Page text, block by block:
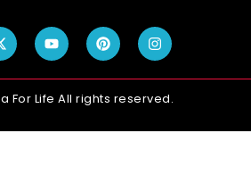
For Life All rights reserved.